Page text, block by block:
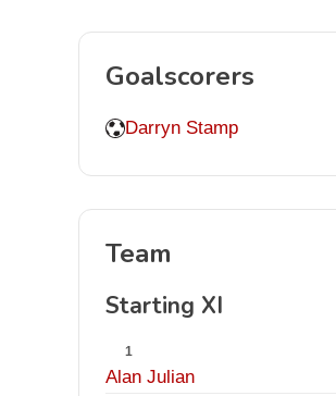
Goalscorers
Darryn Stamp
Team
Starting XI
1
Alan Julian